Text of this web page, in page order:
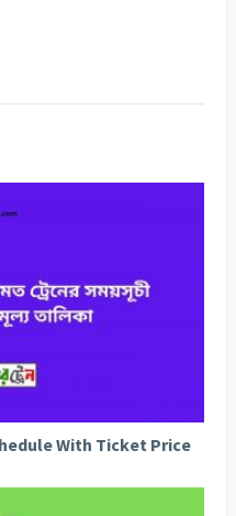
With Ticket Price